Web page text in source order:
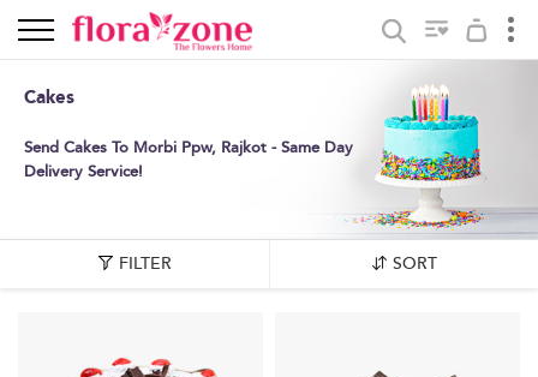
Cakes
Send Cakes To Morbi Ppw, Rajkot - Same Day
Delivery Service!
FILTER SORT